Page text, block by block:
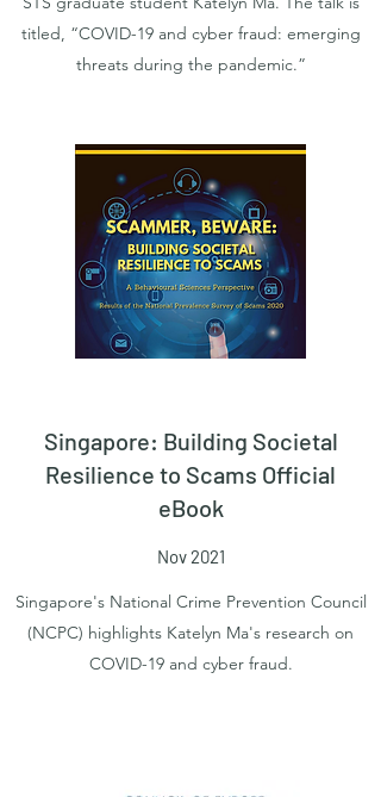
titled, “COVID-19 and cyber fraud: emerging
threats during the pandemic.”
Singapore: Building Societal
Resilience to Scams Official
eBook
Nov 2021
Singapore's National Crime Prevention Council
(NCPC) highlights Katelyn Ma's research on
COVID-19 and cyber fraud.